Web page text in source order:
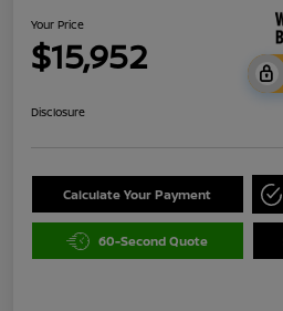
Your Price
$15,952
Disclosure
Calculate Your Payment
60-Second Quote